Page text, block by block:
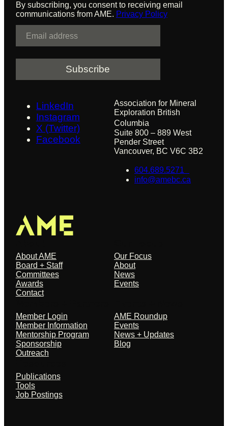
By subscribing, you consent to receiving email
communications from AME. Privacy Policy
a
i
LinkedIn
Instagram
X (Twitter)
Facebook
Association for Mineral
Exploration British
Columbia
Suite 800 – 889 West
Pender Street
Vancouver, BC V6C 3B2
604.689.5271
info@amebc.ca
About AME
Board + Staff
Committees
Awards
Contact
Our Focus
About
News
Events
Member Login
Member Information
Mentorship Program
Sponsorship
Outreach
AME Roundup
Events
News + Updates
Blog
Publications
Tools
Job Postings